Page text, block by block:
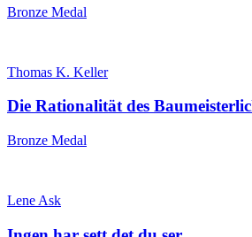
Bronze Medal
Thomas K. Keller
Die Rationalität des
Bronze Medal
Lene Ask